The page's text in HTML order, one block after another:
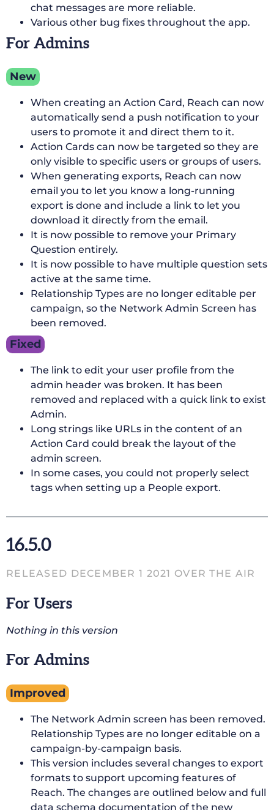
chat messages are more reliable.
Various other bug fixes throughout the app.
For Admins
New
When creating an Action Card, Reach can now
automatically send a push notification to your
users to promote it and direct them to it.
Action Cards can now be targeted so they are
only visible to specific users or groups of users.
When generating exports, Reach can now
email you to let you know a long-running
export is done and include a link to let you
download it directly from the email.
It is now possible to remove your Primary
Question entirely.
It is now possible to have multiple question sets
active at the same time.
Relationship Types are no longer editable per
campaign, so the Network Admin Screen has
been removed.
Fixed
The link to edit your user profile from the
admin header was broken. It has been
removed and replaced with a quick link to exist
Admin.
Long strings like URLs in the content of an
Action Card could break the layout of the
admin screen.
In some cases, you could not properly select
tags when setting up a People export.
16.5.0
RELEASED DECEMBER 1 2021 OVER THE AIR
For Users
Nothing in this version
For Admins
Improved
The Network Admin screen has been removed.
Relationship Types are no longer editable on a
campaign-by-campaign basis.
This version includes several changes to export
formats to support upcoming features of
Reach. The changes are outlined below and full
data schema documentation of the new